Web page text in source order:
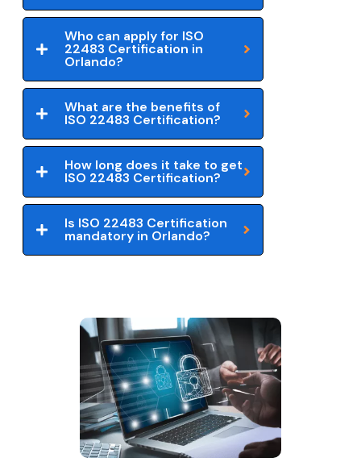
Who can apply for ISO
22483 Certification in
Orlando?
What are the benefits of
ISO 22483 Certification?
How long does it take to get
ISO 22483 Certification?
Is ISO 22483 Certification
mandatory in Orlando?